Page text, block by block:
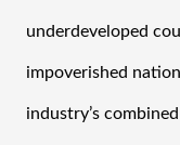
underdeveloped
impoverished
industry’s